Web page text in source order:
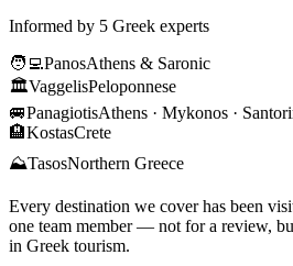
Informed by 5 Greek experts
🧑‍💻PanosAthens & Saronic
🏛️VaggelisPeloponnese
🚐PanagiotisAthens · Mykonos ·
🏨KostasCrete
⛰️TasosNorthern Greece
Every destination we cover has been
one team member — not for a review,
in Greek tourism.